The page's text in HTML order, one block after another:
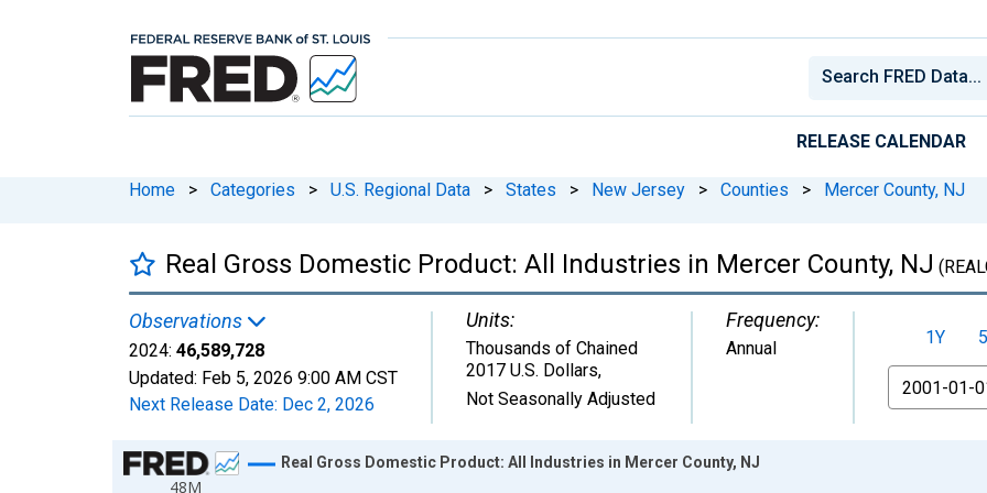
RELEASE CALENDAR
Home > Categories > U.S. Regional Data > States > New Jersey > Counties > Mercer County, NJ
Real Gross Domestic Product: All Industries in Mercer County, NJ
Observations
2024: 46,589,728
Updated: Feb 5, 2026 9:00 AM CST
Next Release Date: Dec 2, 2026
Units:
Thousands of Chained
2017 U.S. Dollars,
Not Seasonally Adjusted
Frequency:
Annual 1Y
From
Chart
48M
Real Gross Domestic Product: All Industries in Mercer County, NJ